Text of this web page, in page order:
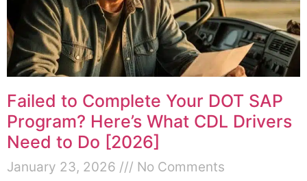
Failed to Complete Your DOT SAP
Program? Here’s What CDL Drivers
Need to Do [2026]
January 23, 2026 No Comments